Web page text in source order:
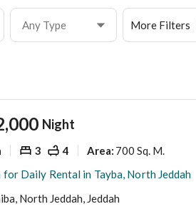
Any Type More Filters
Night
3 4 Area: 700 Sq. M.
for Daily Rental in Tayba, North Jeddah
North Jeddah, Jeddah